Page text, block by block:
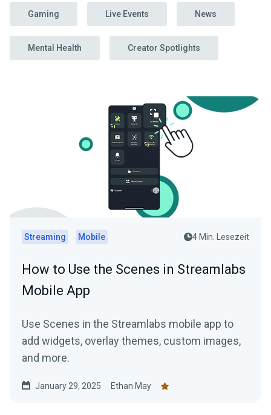
Gaming Live Events News
Mental Health Creator Spotlights
Streaming Mobile 4 Min. Lesezeit
How to Use the Scenes in Streamlabs
Mobile App
Use Scenes in the Streamlabs mobile app to
add widgets, overlay themes, custom images,
and more.
January 29, 2025 Ethan May